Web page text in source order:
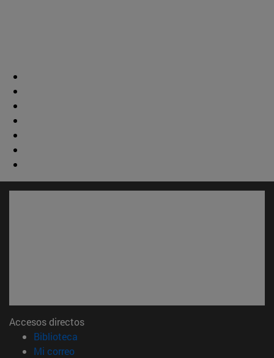
Accesos directos
Biblioteca
Mi correo(abre en nueva ventana)